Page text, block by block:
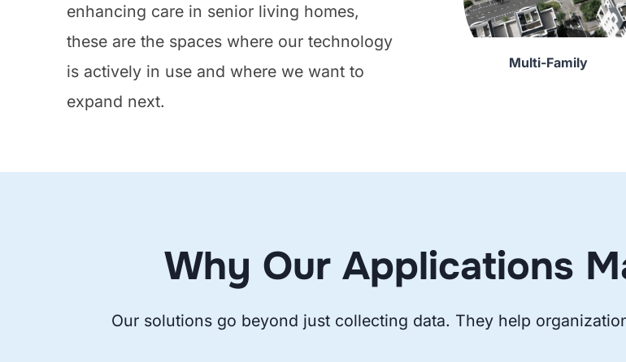
enhancing care in senior living homes,
these are the spaces where our technology
is actively in use and where we want to
expand next.
Multi-Family
Why Our Applications
Our solutions go beyond just collecting data. They help